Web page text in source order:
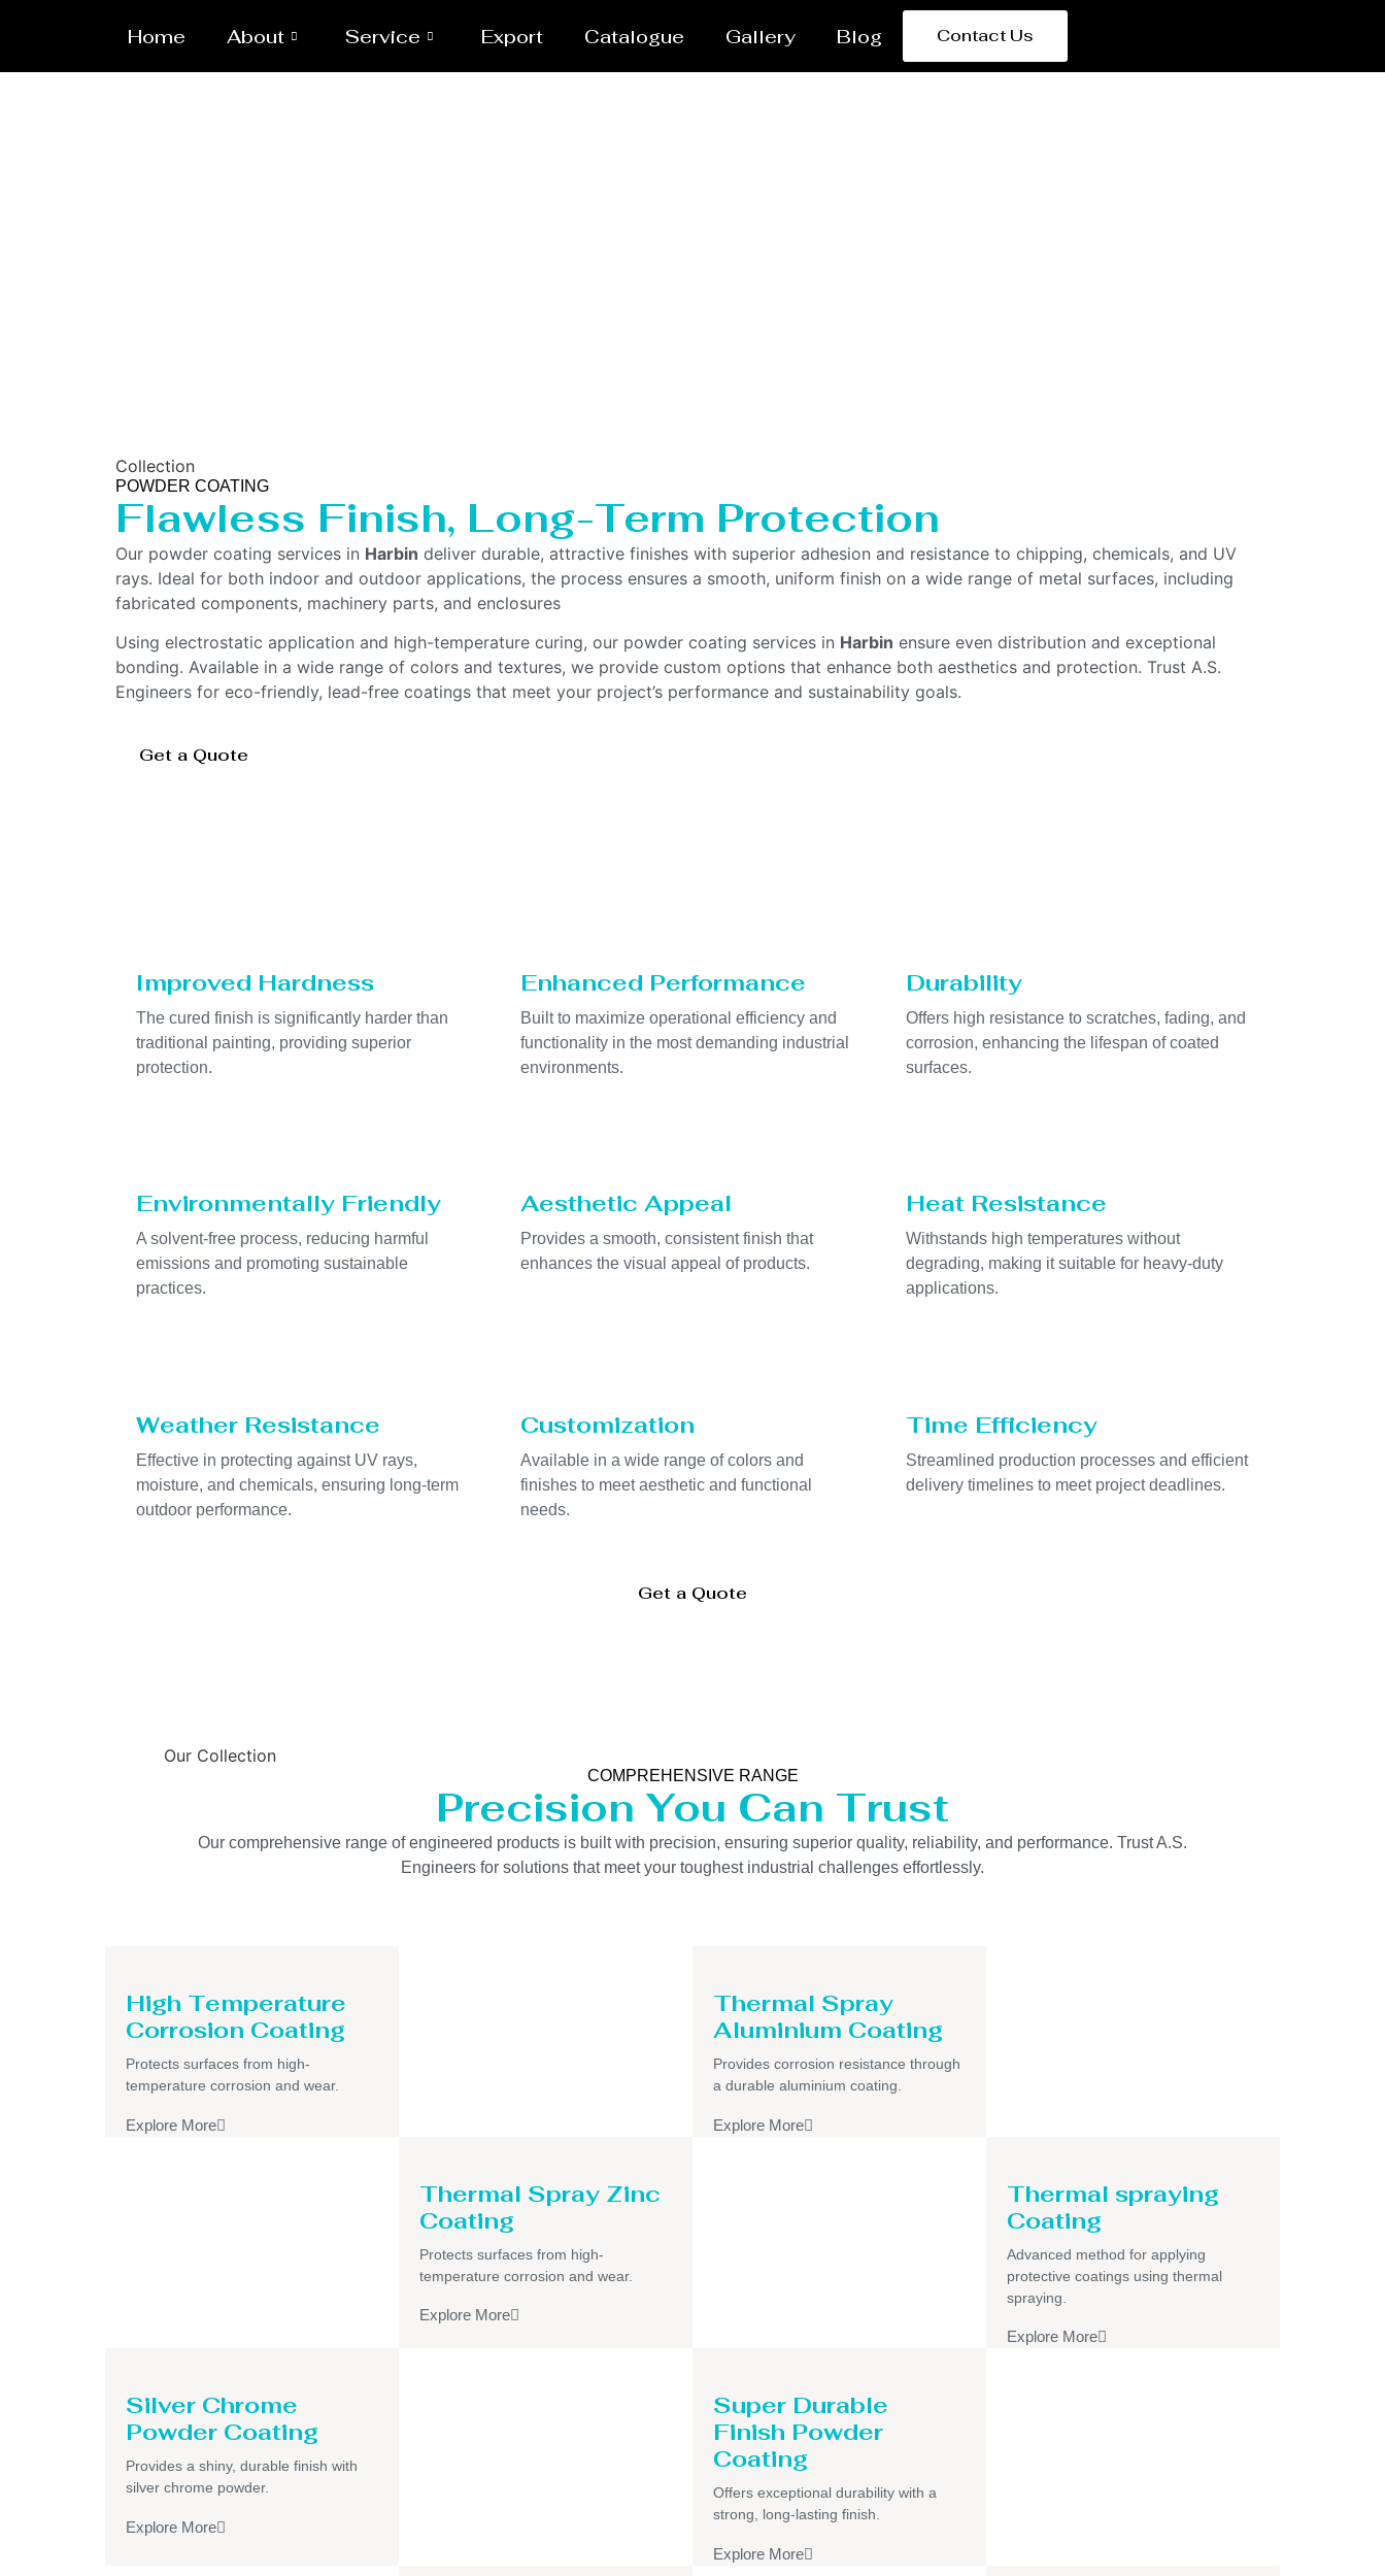
Home About Service Export Catalogue Gallery Blog Contact Us
Collection
POWDER COATING
Flawless Finish, Long-Term Protection
Our powder coating services in Harbin deliver durable, attractive finishes with superior adhesion and resistance to chipping, chemicals, and UV
rays. Ideal for both indoor and outdoor applications, the process ensures a smooth, uniform finish on a wide range of metal surfaces, including
fabricated components, machinery parts, and enclosures
Using electrostatic application and high-temperature curing, our powder coating services in Harbin ensure even distribution and exceptional
bonding. Available in a wide range of colors and textures, we provide custom options that enhance both aesthetics and protection. Trust A.S.
Engineers for eco-friendly, lead-free coatings that meet your project’s performance and sustainability goals.
Get a Quote
Improved Hardness
The cured finish is significantly harder than
traditional painting, providing superior
protection.
Enhanced Performance
Built to maximize operational efficiency and
functionality in the most demanding industrial
environments.
Durability
Offers high resistance to scratches, fading, and
corrosion, enhancing the lifespan of coated
surfaces.
Environmentally Friendly
A solvent-free process, reducing harmful
emissions and promoting sustainable
practices.
Aesthetic Appeal
Provides a smooth, consistent finish that
enhances the visual appeal of products.
Heat Resistance
Withstands high temperatures without
degrading, making it suitable for heavy-duty
applications.
Weather Resistance
Effective in protecting against UV rays,
moisture, and chemicals, ensuring long-term
outdoor performance.
Customization
Available in a wide range of colors and
finishes to meet aesthetic and functional
needs.
Time Efficiency
Streamlined production processes and efficient
delivery timelines to meet project deadlines.
Get a Quote
Our Collection
COMPREHENSIVE RANGE
Precision You Can Trust
Our comprehensive range of engineered products is built with precision, ensuring superior quality, reliability, and performance. Trust A.S.
Engineers for solutions that meet your toughest industrial challenges effortlessly.
High Temperature
Corrosion Coating
Protects surfaces from high-
temperature corrosion and wear.
Explore More
Thermal Spray
Aluminium Coating
Provides corrosion resistance through
a durable aluminium coating.
Explore More
Thermal Spray Zinc
Coating
Protects surfaces from high-
temperature corrosion and wear.
Explore More
Thermal spraying
Coating
Advanced method for applying
protective coatings using thermal
spraying.
Explore More
Silver Chrome
Powder Coating
Provides a shiny, durable finish with
silver chrome powder.
Explore More
Super Durable
Finish Powder
Coating
Offers exceptional durability with a
strong, long-lasting finish.
Explore More